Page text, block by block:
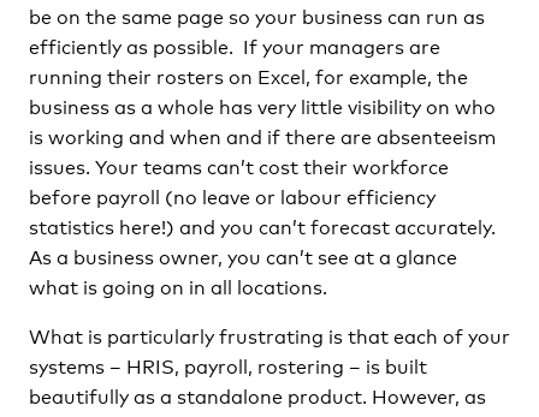
be on the same page so your business can run as
efficiently as possible. If your managers are
running their rosters on Excel, for example, the
business as a whole has very little visibility on who
is working and when and if there are absenteeism
issues. Your teams can’t cost their workforce
before payroll (no leave or labour efficiency
statistics here!) and you can’t forecast accurately.
As a business owner, you can’t see at a glance
what is going on in all locations.
What is particularly frustrating is that each of your
systems – HRIS, payroll, rostering – is built
beautifully as a standalone product. However, as